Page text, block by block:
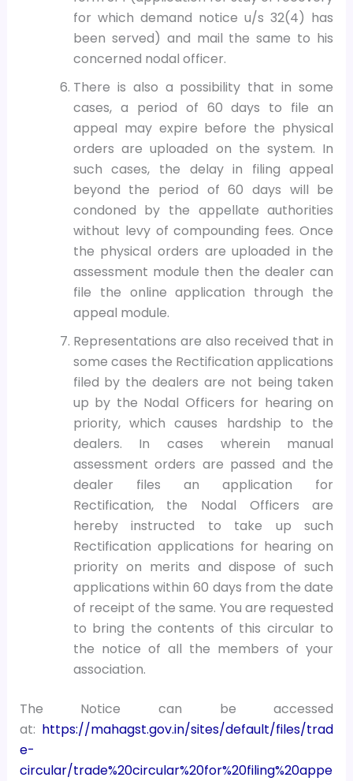
for which demand notice u/s 32(4) has
been served) and mail the same to his
concerned nodal officer.
There is also a possibility that in some
cases, a period of 60 days to file an
appeal may expire before the physical
orders are uploaded on the system. In
such cases, the delay in filing appeal
beyond the period of 60 days will be
condoned by the appellate authorities
without levy of compounding fees. Once
the physical orders are uploaded in the
assessment module then the dealer can
file the online application through the
appeal module.
Representations are also received that in
some cases the Rectification applications
filed by the dealers are not being taken
up by the Nodal Officers for hearing on
priority, which causes hardship to the
dealers. In cases wherein manual
assessment orders are passed and the
dealer files an application for
Rectification, the Nodal Officers are
hereby instructed to take up such
Rectification applications for hearing on
priority on merits and dispose of such
applications within 60 days from the date
of receipt of the same. You are requested
to bring the contents of this circular to
the notice of all the members of your
association.
The Notice can be accessed
at: https://mahagst.gov.in/sites/default/files/trad
e-
circular/trade%20circular%20for%20filing%20appe